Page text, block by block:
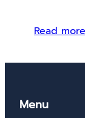
Read more
Menu